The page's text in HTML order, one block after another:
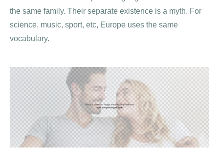
the same family. Their separate existence is a myth. For
science, music, sport, etc, Europe uses the same
vocabulary.